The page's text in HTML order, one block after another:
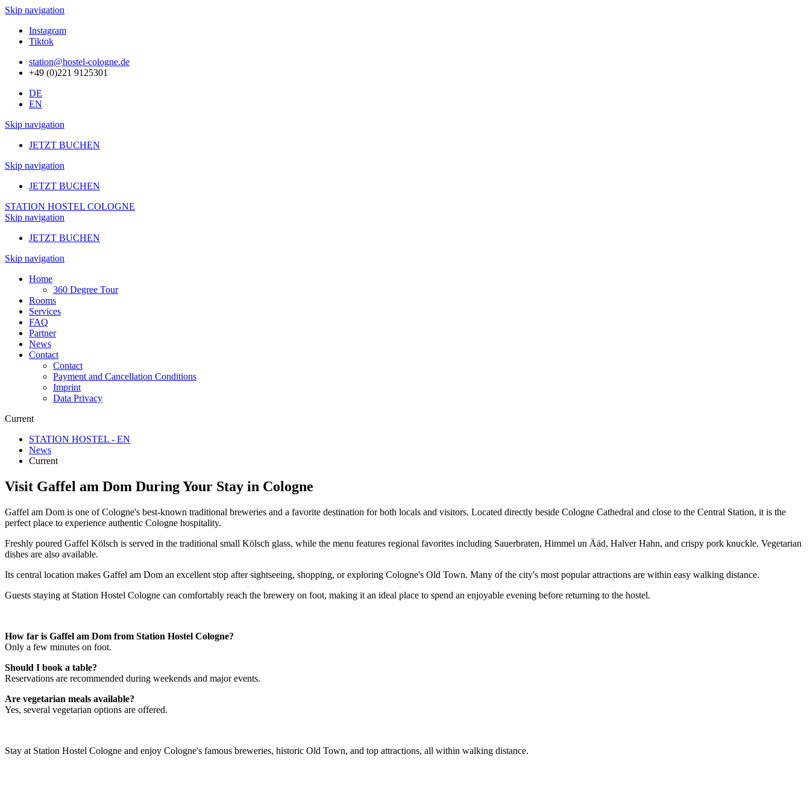
Skip navigation
Instagram
Tiktok
station@hostel-cologne.de
+49 (0)221 9125301
DE
EN
Skip navigation
JETZT BUCHEN
Skip navigation
JETZT BUCHEN
STATION HOSTEL COLOGNE
Skip navigation
JETZT BUCHEN
Skip navigation
Home
360 Degree Tour
Rooms
Services
FAQ
Partner
News
Contact
Contact
Payment and Cancellation Conditions
Imprint
Data Privacy
Current
STATION HOSTEL - EN
News
Current
Visit Gaffel am Dom During Your Stay in Cologne
Gaffel am Dom is one of Cologne's best-known traditional breweries and a favorite destination for both locals and visitors. Located directly beside Cologne Cathedral and close to the Central Station, it is the
perfect place to experience authentic Cologne hospitality.
Freshly poured Gaffel Kölsch is served in the traditional small Kölsch glass, while the menu features regional favorites including Sauerbraten, Himmel un Ääd, Halver Hahn, and crispy pork knuckle. Vegetarian
dishes are also available.
Its central location makes Gaffel am Dom an excellent stop after sightseeing, shopping, or exploring Cologne's Old Town. Many of the city's most popular attractions are within easy walking distance.
Guests staying at Station Hostel Cologne can comfortably reach the brewery on foot, making it an ideal place to spend an enjoyable evening before returning to the hostel.
How far is Gaffel am Dom from Station Hostel Cologne?
Only a few minutes on foot.
Should I book a table?
Reservations are recommended during weekends and major events.
Are vegetarian meals available?
Yes, several vegetarian options are offered.
Stay at Station Hostel Cologne and enjoy Cologne's famous breweries, historic Old Town, and top attractions, all within walking distance.